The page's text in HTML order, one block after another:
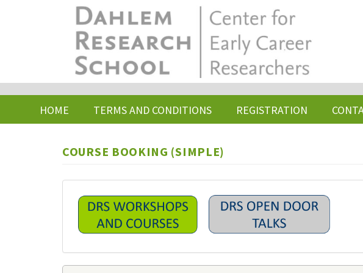
HOME TERMS AND CONDITIONS REGISTRATION
COURSE BOOKING (SIMPLE)